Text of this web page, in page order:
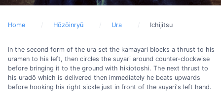
Home Hōzōinryū Ura Ichijitsu
In the second form of the ura set the kamayari blocks a thrust to his
uramen to his left, then circles the suyari around counter-clockwise
before bringing it to the ground with hikiotoshi. The next thrust to
his uradō which is delivered then immediately he beats upwards
before hooking his right sickle just in front of the suyari's left hand.